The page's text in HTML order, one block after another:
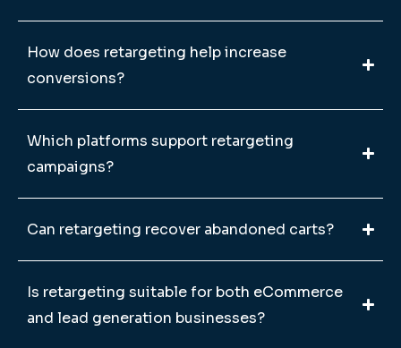
How does retargeting help increase
conversions?
Which platforms support retargeting
campaigns?
Can retargeting recover abandoned carts?
Is retargeting suitable for both eCommerce
and lead generation businesses?